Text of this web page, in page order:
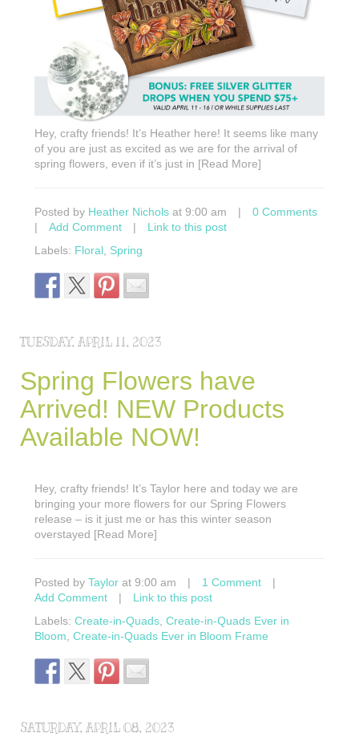
Hey, crafty friends! It’s Heather here! It seems like many
of you are just as excited as we are for the arrival of
spring flowers, even if it’s just in [Read More]
Posted by Heather Nichols at 9:00 am |
0 Comments
|
Add Comment |
Link to this post
Labels: Floral, Spring
TUESDAY, APRIL 11, 2023
Spring Flowers have
Arrived! NEW Products
Available NOW!
Hey, crafty friends! It’s Taylor here and today we are
bringing your more flowers for our Spring Flowers
release – is it just me or has this winter season
overstayed [Read More]
Posted by Taylor at 9:00 am | 1 Comment
|
Add Comment
|
Link to this post
Labels: Create-in-Quads, Create-in-Quads Ever in
Bloom, Create-in-Quads Ever in Bloom Frame
SATURDAY, APRIL 08, 2023